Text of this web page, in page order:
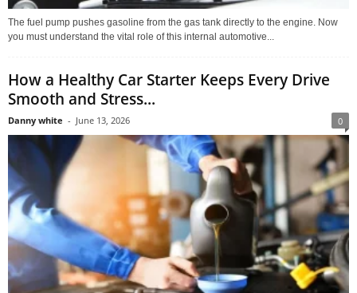
The fuel pump pushes gasoline from the gas tank directly to the engine. Now
you must understand the vital role of this internal automotive...
How a Healthy Car Starter Keeps Every Drive
Smooth and Stress...
Danny white - June 13, 2026 0